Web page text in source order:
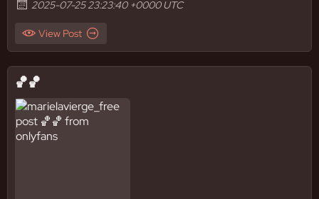
2025-07-25 23:23:40 +0000 UTC
View Post
🏀🏀